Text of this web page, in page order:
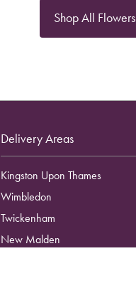
Shop All Flowers
Delivery Areas
Kingston Upon Thames
Wimbledon
Twickenham
New Malden